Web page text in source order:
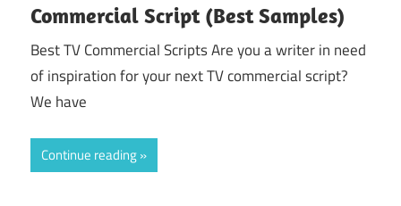
Commercial Script (Best Samples)
Best TV Commercial Scripts Are you a writer in need
of inspiration for your next TV commercial script?
We have
Continue reading